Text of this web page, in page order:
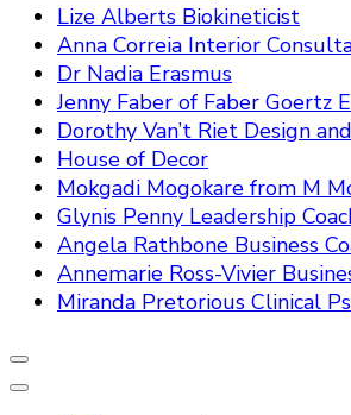
Lize Alberts Biokineticist
Anna Correia Interior
Dr Nadia Erasmus
Jenny Faber of Faber Goertz
Dorothy Van’t Riet Design
House of Decor
Mokgadi Mogokare from M
Glynis Penny Leadership
Angela Rathbone Business
Annemarie Ross-Vivier
Miranda Pretorious Clinical